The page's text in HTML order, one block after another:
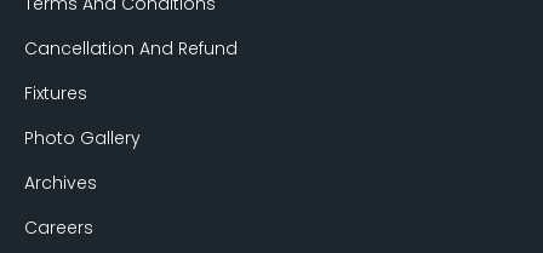
Cancellation And Refund
Fixtures
Photo Gallery
Archives
Careers